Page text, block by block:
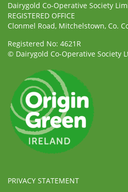
Dairygold Co-Operative Society
REGISTERED OFFICE
Clonmel Road, Mitchelstown, Co.
Registered No: 4621R
© Dairygold Co-Operative Society
PRIVACY STATEMENT